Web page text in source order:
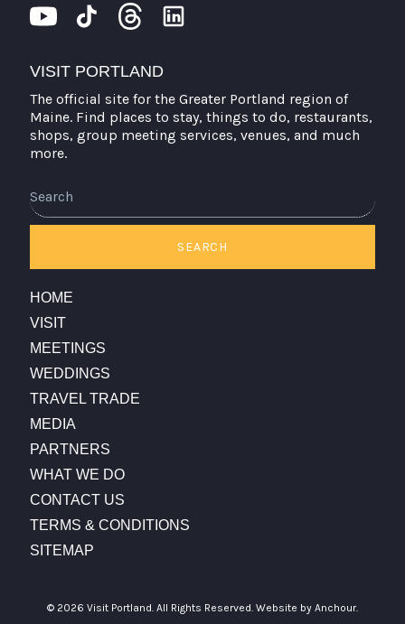
VISIT PORTLAND
The official site for the Greater Portland region of
Maine. Find places to stay, things to do, restaurants,
shops, group meeting services, venues, and much
more.
SEARCH
HOME
VISIT
MEETINGS
WEDDINGS
TRAVEL TRADE
MEDIA
PARTNERS
WHAT WE DO
CONTACT US
TERMS & CONDITIONS
SITEMAP
© 2026 Visit Portland. All Rights Reserved. Website by Anchour.